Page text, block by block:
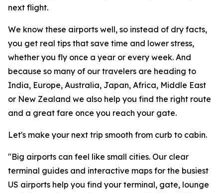
next flight.
We know these airports well, so instead of dry facts,
you get real tips that save time and lower stress,
whether you fly once a year or every week. And
because so many of our travelers are heading to
India, Europe, Australia, Japan, Africa, Middle East
or New Zealand we also help you find the right route
and a great fare once you reach your gate.
Let's make your next trip smooth from curb to cabin.
"Big airports can feel like small cities. Our clear
terminal guides and interactive maps for the busiest
US airports help you find your terminal, gate, lounge